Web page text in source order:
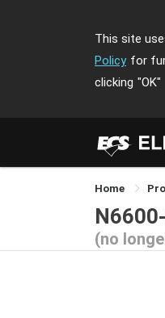
This site
Policy for
clicking "OK"
Home
(no